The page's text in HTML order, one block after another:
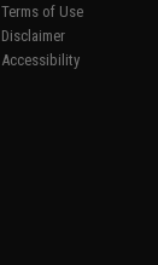
Terms of Use
Disclaimer
Accessibility